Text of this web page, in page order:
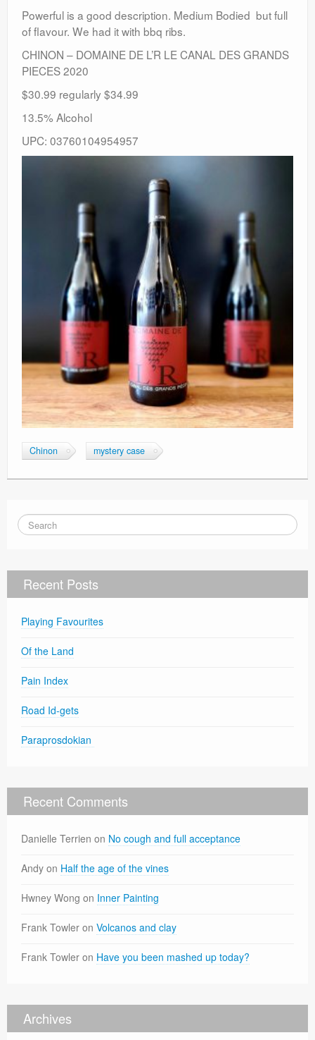
Powerful is a good description. Medium Bodied but full
of flavour. We had it with bbq ribs.
CHINON – DOMAINE DE L’R LE CANAL DES GRANDS
PIECES 2020
$30.99 regularly $34.99
13.5% Alcohol
UPC: 03760104954957
Chinon mystery case
Recent Posts
Playing Favourites
Of the Land
Pain Index
Road Id-gets
Paraprosdokian
Recent Comments
Danielle Terrien on No cough and full acceptance
Andy on Half the age of the vines
Hwney Wong on Inner Painting
Frank Towler on Volcanos and clay
Frank Towler on Have you been mashed up today?
Archives